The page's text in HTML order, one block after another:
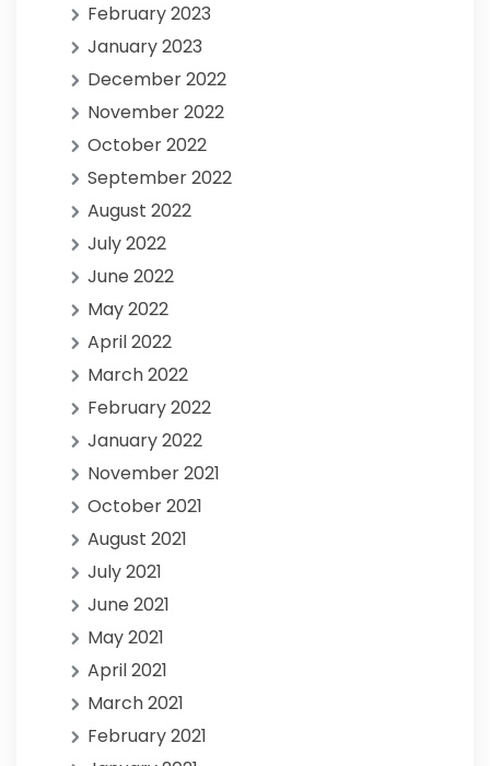
February 2023
January 2023
December 2022
November 2022
October 2022
September 2022
August 2022
July 2022
June 2022
May 2022
April 2022
March 2022
February 2022
January 2022
November 2021
October 2021
August 2021
July 2021
June 2021
May 2021
April 2021
March 2021
February 2021